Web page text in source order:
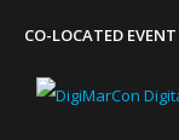
CO-LOCATED EVENT